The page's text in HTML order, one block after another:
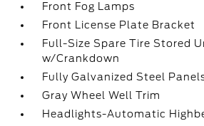
Front Fog Lamps
Front License Plate Bracket
Full-Size Spare Tire Stored
w/Crankdown
Fully Galvanized Steel
Gray Wheel Well Trim
Headlights-Automatic